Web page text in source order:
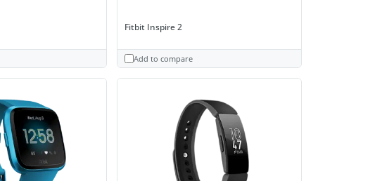
Fitbit Inspire 2
Add to compare